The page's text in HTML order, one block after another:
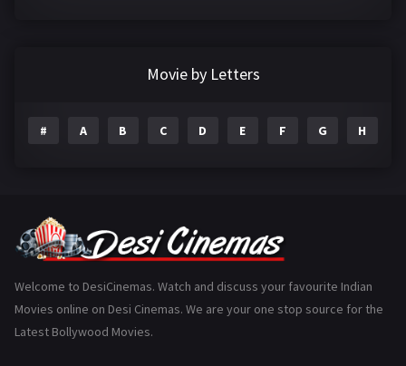
Gujarati
History 110
Movie by Letters
# A B C D E F G H
Welcome to DesiCinemas. Watch and discuss your favourite Indian
Movies online on Desi Cinemas. We are your one stop source for the
Latest Bollywood Movies.